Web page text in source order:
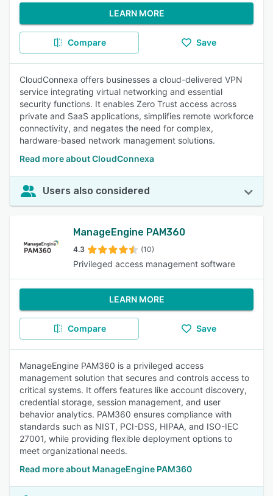
LEARN MORE
Compare Save
CloudConnexa offers businesses a cloud-delivered VPN
service integrating virtual networking and essential
security functions. It enables Zero Trust access across
private and SaaS applications, simplifies remote workforce
connectivity, and negates the need for complex,
hardware-based network management solutions.
Read more about CloudConnexa
Users also considered
ManageEngine PAM360
4.3 (10)
Privileged access management software
LEARN MORE
Compare Save
ManageEngine PAM360 is a privileged access
management solution that secures and controls access to
critical systems. It offers features like account discovery,
credential storage, session management, and user
behavior analytics. PAM360 ensures compliance with
standards such as NIST, PCI-DSS, HIPAA, and ISO-IEC
27001, while providing flexible deployment options to
meet organizational needs.
Read more about ManageEngine PAM360